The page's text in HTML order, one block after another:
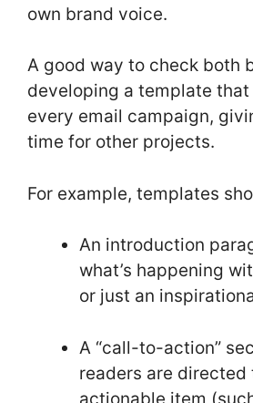
own brand voice.
A good way to check both
developing a template that
every email campaign,
time for other projects.
For example, templates
An introduction
what’s happening
or just an
A “call-to-action”
readers are directed